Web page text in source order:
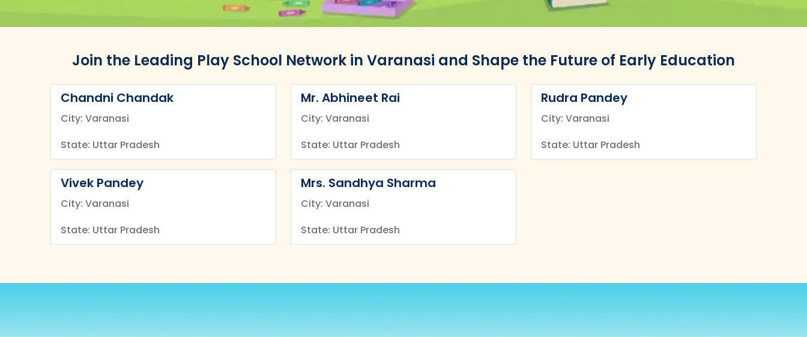
Join the Leading Play School Network in Varanasi and Shape the Future of Early Education
Chandni Chandak
City: Varanasi
State: Uttar Pradesh
Mr. Abhineet Rai
City: Varanasi
State: Uttar Pradesh
Rudra Pandey
City: Varanasi
State: Uttar Pradesh
Vivek Pandey
City: Varanasi
State: Uttar Pradesh
Mrs. Sandhya Sharma
City: Varanasi
State: Uttar Pradesh